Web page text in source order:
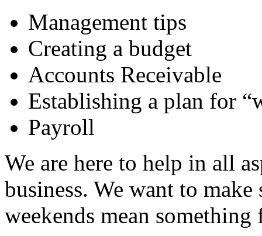
Management tips
Creating a budget
Accounts Receivable
Establishing a plan for
Payroll
We are here to help in all
business. We want to
weekends mean